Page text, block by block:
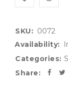
SKU: 0072
Availability:
Categories:
Share: